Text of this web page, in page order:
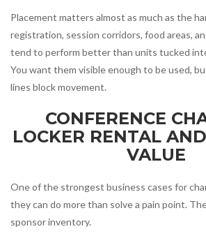
Placement matters almost as much as the
registration, session corridors, food areas,
tend to perform better than units tucked
You want them visible enough to be used,
lines block movement.
CONFERENCE
LOCKER RENTAL
VALUE
One of the strongest business cases for
they can do more than solve a pain point.
sponsor inventory.